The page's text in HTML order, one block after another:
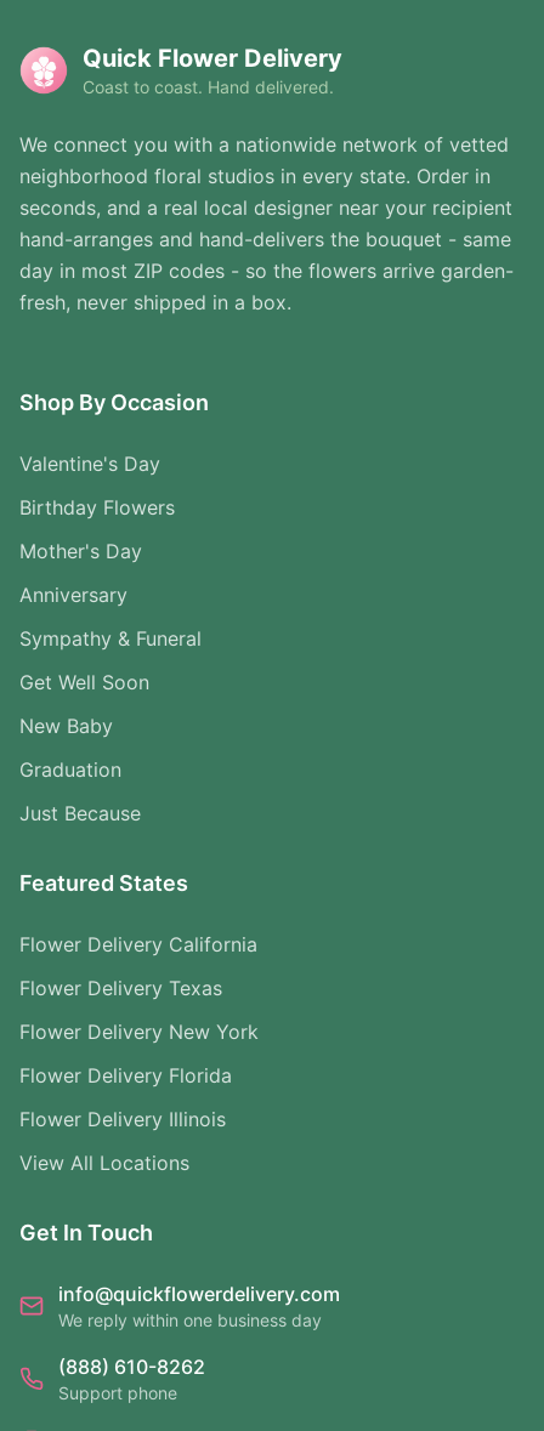
Quick Flower Delivery
Coast to coast. Hand delivered.
We connect you with a nationwide network of vetted
neighborhood floral studios in every state. Order in
seconds, and a real local designer near your recipient
hand-arranges and hand-delivers the bouquet - same
day in most ZIP codes - so the flowers arrive garden-
fresh, never shipped in a box.
Shop By Occasion
Valentine's Day
Birthday Flowers
Mother's Day
Anniversary
Sympathy & Funeral
Get Well Soon
New Baby
Graduation
Just Because
Featured States
Flower Delivery California
Flower Delivery Texas
Flower Delivery New York
Flower Delivery Florida
Flower Delivery Illinois
View All Locations
Get In Touch
info@quickflowerdelivery.com
We reply within one business day
(888) 610-8262
Support phone